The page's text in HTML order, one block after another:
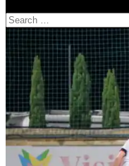
Search
for: